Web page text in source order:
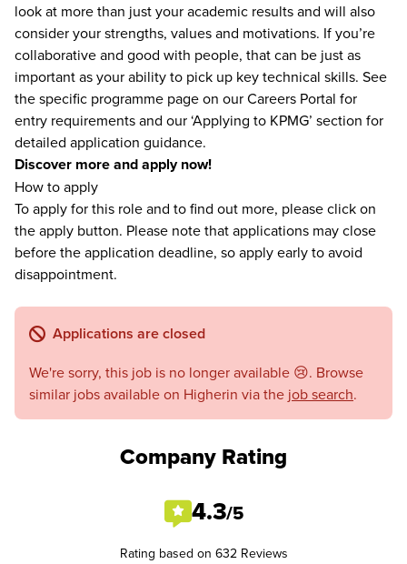
look at more than just your academic results and will also
consider your strengths, values and motivations. If you’re
collaborative and good with people, that can be just as
important as your ability to pick up key technical skills. See
the specific programme page on our Careers Portal for
entry requirements and our ‘Applying to KPMG’ section for
detailed application guidance.
Discover more and apply now!
How to apply
To apply for this role and to find out more, please click on
the apply button. Please note that applications may close
before the application deadline, so apply early to avoid
disappointment.
Applications are closed
We're sorry, this job is no longer available 😢. Browse
similar jobs available on Higherin via the job search.
Company Rating
4.3/5
Rating based on 632 Reviews